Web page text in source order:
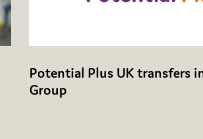
Potential Plus UK transfers
Group